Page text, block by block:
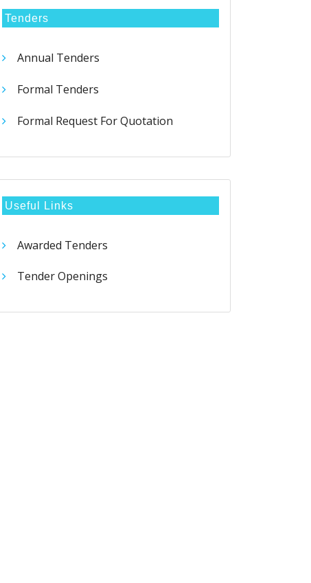
Tenders
Annual Tenders
Formal Tenders
Formal Request For Quotation
Useful Links
Awarded Tenders
Tender Openings